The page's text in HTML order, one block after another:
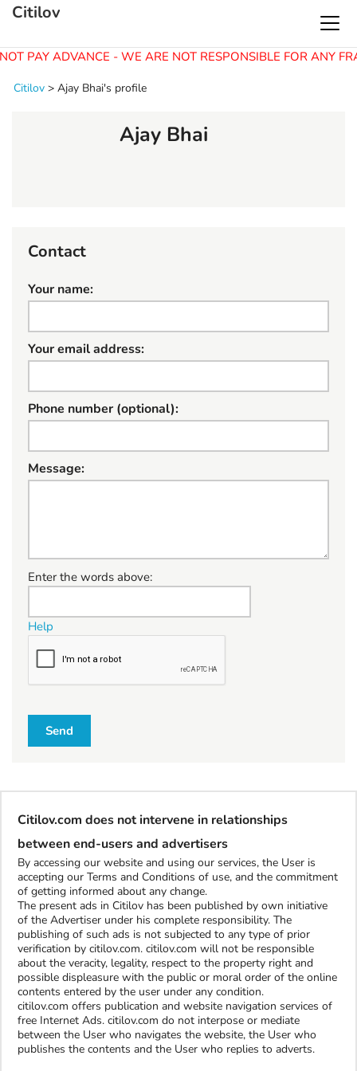
PAY ADVANCE - WE ARE NOT RESPONSIBLE FOR ANY
Citilov
Citilov > Ajay Bhai's profile
Ajay Bhai
Contact
Your name:
Your email address:
Phone number (optional):
Message:
W
t
s
l
a
t
o
b
u
y
S
t
u
f
f
Enter the words above:
Help
Send
Citilov.com does not intervene in relationships
between end-users and advertisers
By accessing our website and using our services, the User is
accepting our Terms and Conditions of use, and the commitment
of getting informed about any change.
The present ads in Citilov has been published by own initiative
of the Advertiser under his complete responsibility. The
publishing of such ads is not subjected to any type of prior
verification by citilov.com. citilov.com will not be responsible
about the veracity, legality, respect to the property right and
possible displeasure with the public or moral order of the online
contents entered by the user under any condition.
citilov.com offers publication and website navigation services of
free Internet Ads. citilov.com do not interpose or mediate
between the User who navigates the website, the User who
publishes the contents and the User who replies to adverts.